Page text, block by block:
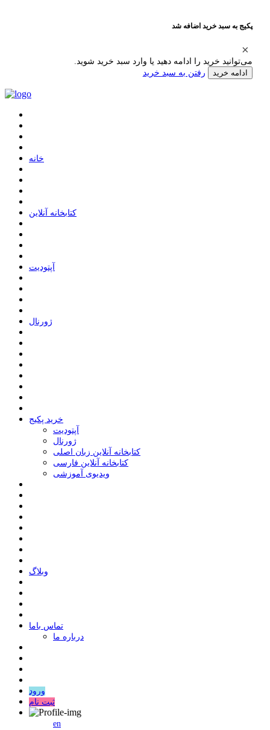
پکیج به سبد خرید اضافه شد
می‌توانید خرید را ادامه دهید یا وارد سبد خرید شوید.
ادامه خرید رفتن به سبد خرید
ﺧﺎﻧﻪ
ﮐﺘﺎﺑﺨﺎﻧﻪ ﺁﻧﻼﯾﻦ
ﺁﭘﺘﻮﺩﯾﺖ
ﮊﻭﺭﻧﺎﻝ
خرید پکیج
ﺁﭘﺘﻮﺩﯾﺖ
ﮊﻭﺭﻧﺎﻝ
کتابخانه آنلاین زبان اصلی
کتابخانه آنلاین فارسی
ویدیوی آموزشی
وبلاگ
ﺗﻤﺎﺱ ﺑﺎﻣﺎ
درباره ما
ورود
ثبت نام
en